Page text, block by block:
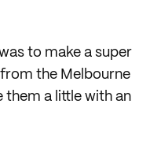
to make a super
the Melbourne
them a little with an